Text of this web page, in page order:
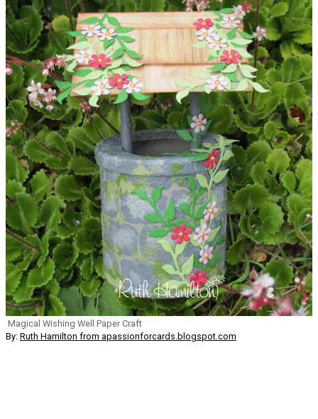
Magical Wishing Well Paper Craft
By: Ruth Hamilton from apassionforcards.blogspot.com